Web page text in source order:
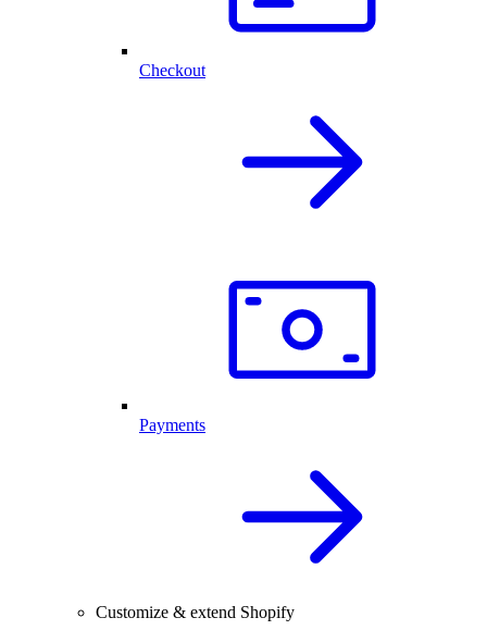
Checkout
Payments
Customize & extend Shopify